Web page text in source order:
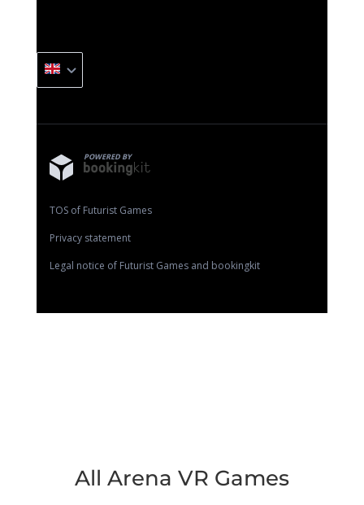
POWERED BY
TOS of Futurist Games
Privacy statement
Legal notice of Futurist Games and bookingkit
All Arena VR Games